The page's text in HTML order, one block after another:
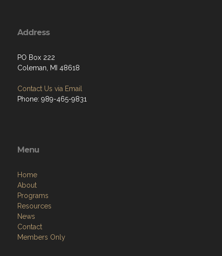
Address
PO Box 222
Coleman, MI 48618
Contact Us via Email
Phone: 989-465-9831
Menu
Home
About
Programs
Resources
News
Contact
Members Only